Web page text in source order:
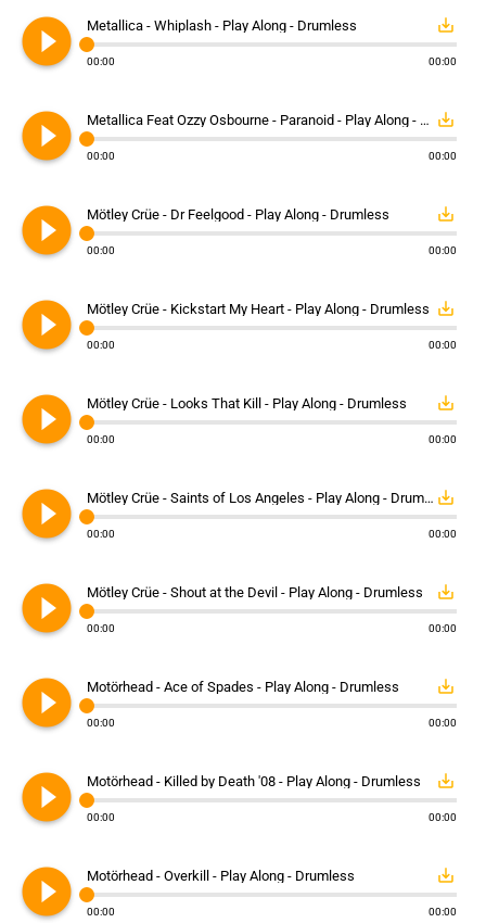
play_circle_filled Metallica - Whiplash - Play Along - Drumless save_alt
00:00 00:00
play_circle_filled Metallica Feat Ozzy Osbourne - Paranoid - Play Along - Drumless save_alt
00:00 00:00
play_circle_filled Mötley Crüe - Dr Feelgood - Play Along - Drumless save_alt
00:00 00:00
play_circle_filled Mötley Crüe - Kickstart My Heart - Play Along - Drumless save_alt
00:00 00:00
play_circle_filled Mötley Crüe - Looks That Kill - Play Along - Drumless save_alt
00:00 00:00
play_circle_filled Mötley Crüe - Saints of Los Angeles - Play Along - Drumless save_alt
00:00 00:00
play_circle_filled Mötley Crüe - Shout at the Devil - Play Along - Drumless save_alt
00:00 00:00
play_circle_filled Motörhead - Ace of Spades - Play Along - Drumless save_alt
00:00 00:00
play_circle_filled Motörhead - Killed by Death '08 - Play Along - Drumless save_alt
00:00 00:00
play_circle_filled Motörhead - Overkill - Play Along - Drumless save_alt
00:00 00:00